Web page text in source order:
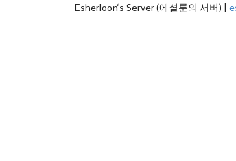
Esherloon‘s Server (에셜룬의 서버) |